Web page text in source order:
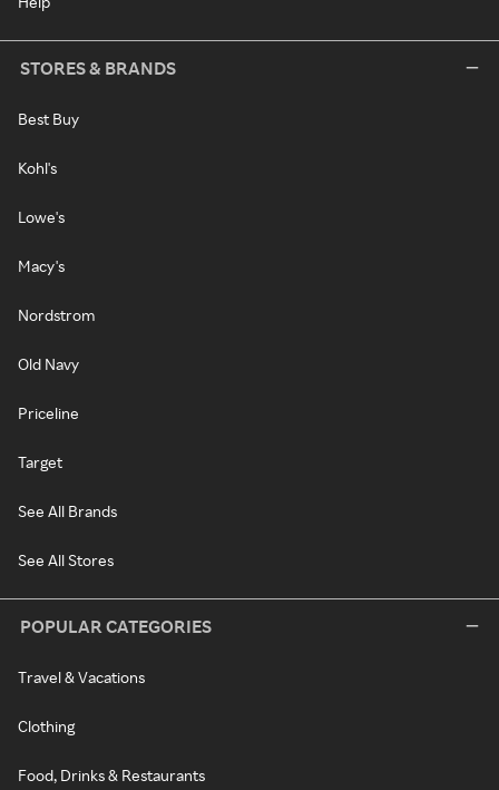
STORES & BRANDS
Best Buy
Kohl's
Lowe's
Macy's
Nordstrom
Old Navy
Priceline
Target
See All Brands
See All Stores
POPULAR CATEGORIES
Travel & Vacations
Clothing
Food, Drinks & Restaurants